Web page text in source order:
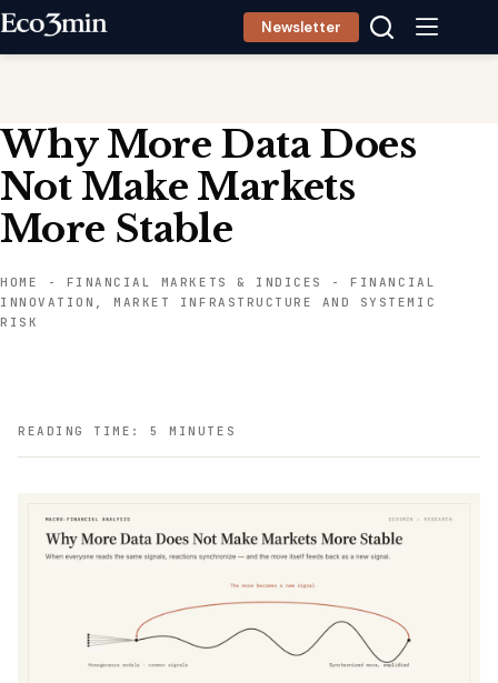
Skip
Newsletter
Why More Data Does
Not Make Markets
More Stable
HOME - FINANCIAL MARKETS & INDICES -FINANCIAL
INNOVATION, MARKET INFRASTRUCTURE AND SYSTEMIC
RISK
READING TIME: 5 MINUTES